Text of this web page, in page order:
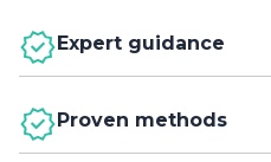
Expert guidance
Partners (ACPs) to embed
your organization. Their
Proven methods